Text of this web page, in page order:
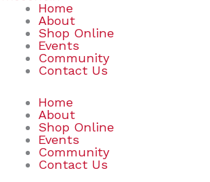
Home
About
Shop Online
Events
Community
Contact Us
Home
About
Shop Online
Events
Community
Contact Us